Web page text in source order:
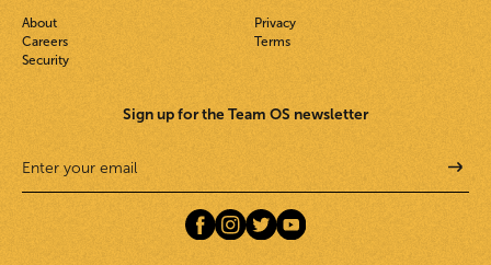
About
Careers
Security
Privacy
Terms
Sign up for the Team OS newsletter